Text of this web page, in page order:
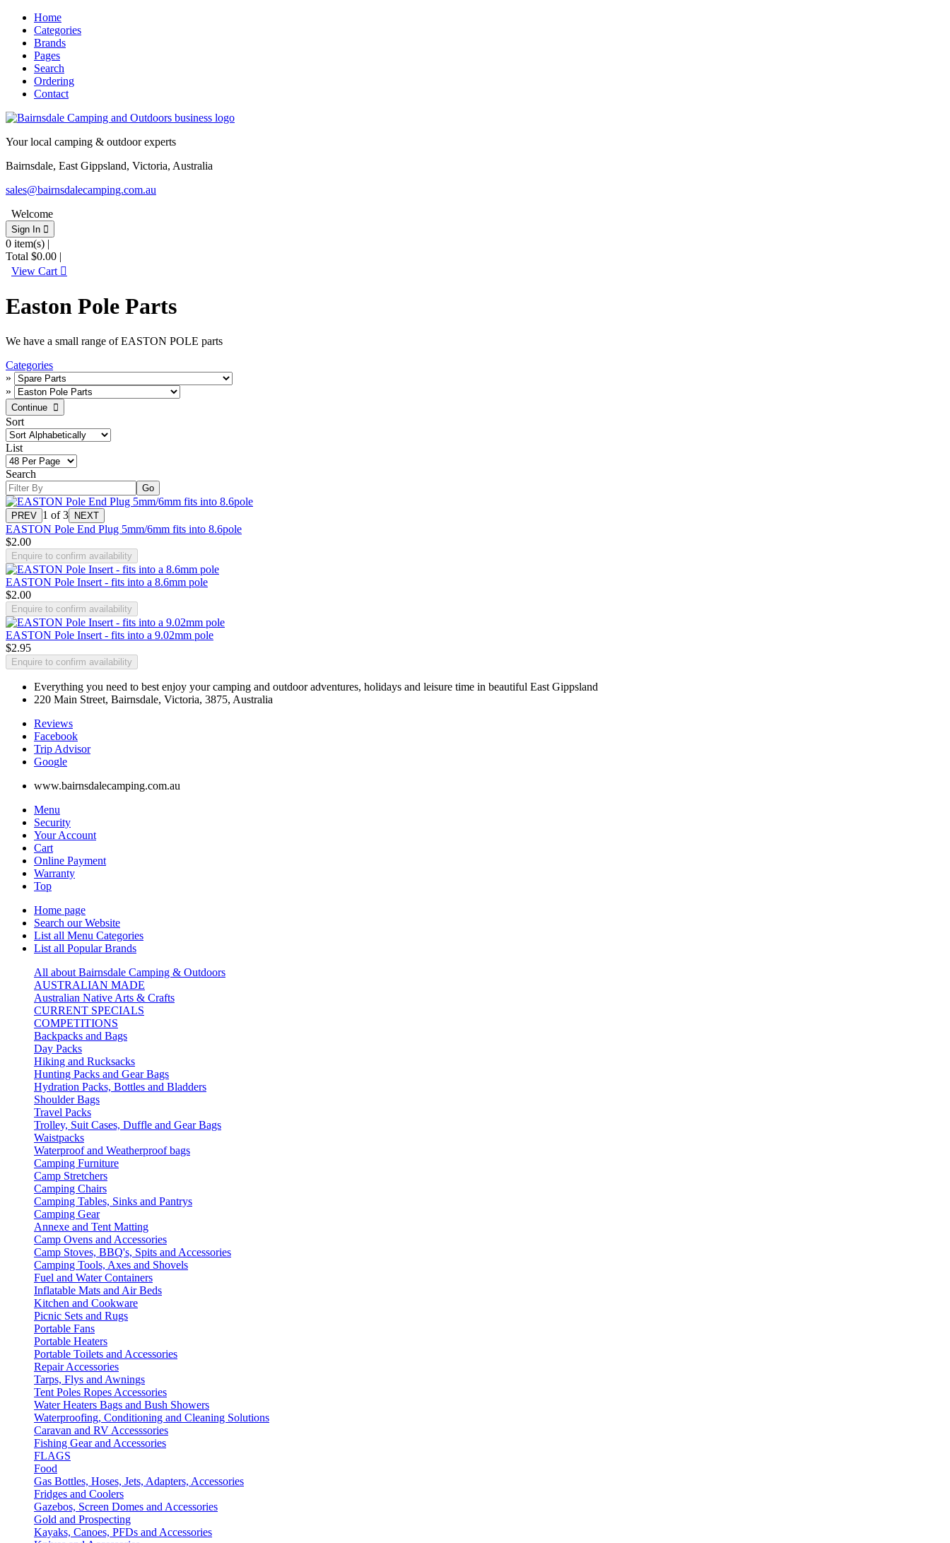
Home
Categories
Brands
Pages
Search
Ordering
Contact
Your local camping & outdoor experts
Bairnsdale, East Gippsland, Victoria, Australia
sales@bairnsdalecamping.com.au
Welcome
Sign In 
0 item(s) |
Total $0.00 |
View Cart 
Easton Pole Parts
We have a small range of EASTON POLE parts
Categories
»
»
Sort
List
Search
1 of 3
EASTON Pole End Plug 5mm/6mm fits into 8.6pole
$2.00
Enquire to confirm availability
EASTON Pole Insert - fits into a 8.6mm pole
$2.00
Enquire to confirm availability
EASTON Pole Insert - fits into a 9.02mm pole
$2.95
Enquire to confirm availability
Everything you need to best enjoy your camping and outdoor adventures, holidays and leisure time in beautiful East Gippsland
220 Main Street, Bairnsdale, Victoria, 3875, Australia
Reviews
Facebook
Trip Advisor
Google
www.bairnsdalecamping.com.au
Menu
Security
Your Account
Cart
Online Payment
Warranty
Top
Home page
Search our Website
List all Menu Categories
List all Popular Brands
All about Bairnsdale Camping & Outdoors
AUSTRALIAN MADE
Australian Native Arts & Crafts
CURRENT SPECIALS
COMPETITIONS
Backpacks and Bags
Day Packs
Hiking and Rucksacks
Hunting Packs and Gear Bags
Hydration Packs, Bottles and Bladders
Shoulder Bags
Travel Packs
Trolley, Suit Cases, Duffle and Gear Bags
Waistpacks
Waterproof and Weatherproof bags
Camping Furniture
Camp Stretchers
Camping Chairs
Camping Tables, Sinks and Pantrys
Camping Gear
Annexe and Tent Matting
Camp Ovens and Accessories
Camp Stoves, BBQ's, Spits and Accessories
Camping Tools, Axes and Shovels
Fuel and Water Containers
Inflatable Mats and Air Beds
Kitchen and Cookware
Picnic Sets and Rugs
Portable Fans
Portable Heaters
Portable Toilets and Accessories
Repair Accessories
Tarps, Flys and Awnings
Tent Poles Ropes Accessories
Water Heaters Bags and Bush Showers
Waterproofing, Conditioning and Cleaning Solutions
Caravan and RV Accesssories
Fishing Gear and Accessories
FLAGS
Food
Gas Bottles, Hoses, Jets, Adapters, Accessories
Fridges and Coolers
Gazebos, Screen Domes and Accessories
Gold and Prospecting
Kayaks, Canoes, PFDs and Accessories